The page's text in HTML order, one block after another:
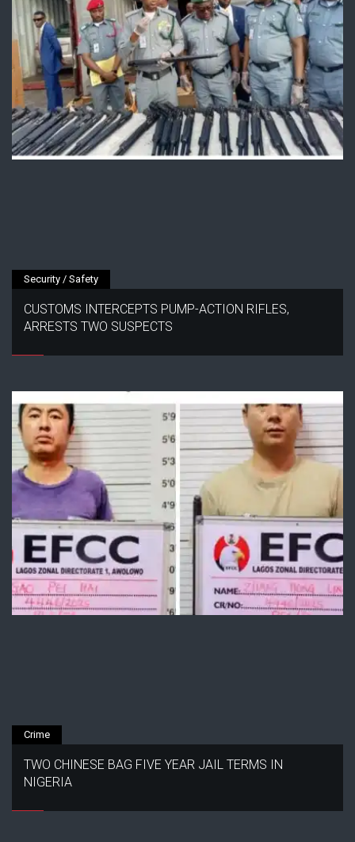
Security / Safety
CUSTOMS INTERCEPTS PUMP-ACTION RIFLES,
ARRESTS TWO SUSPECTS
Crime
TWO CHINESE BAG FIVE YEAR JAIL TERMS IN
NIGERIA